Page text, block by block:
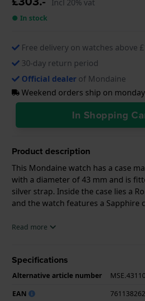
Incl 20% vat
● In stock
Free delivery on watches above
30-day return period
Official dealer of Mondaine
Weekend orders ship on
In Shopping
Product description
This Mondaine watch has a case
with a diameter of 43 mm and is
silver strap. Inside the case lies a
and the watch features a Sapphire
The watch is 3ATM. This means the
.
Read more
Specifications
Alternative article number
EAN